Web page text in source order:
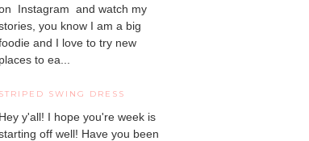
Instagram and watch my
you know I am a big
and I love to try new
places to ea...
STRIPED SWING DRESS
Hey y'all! I hope you're week is
off well! Have you been